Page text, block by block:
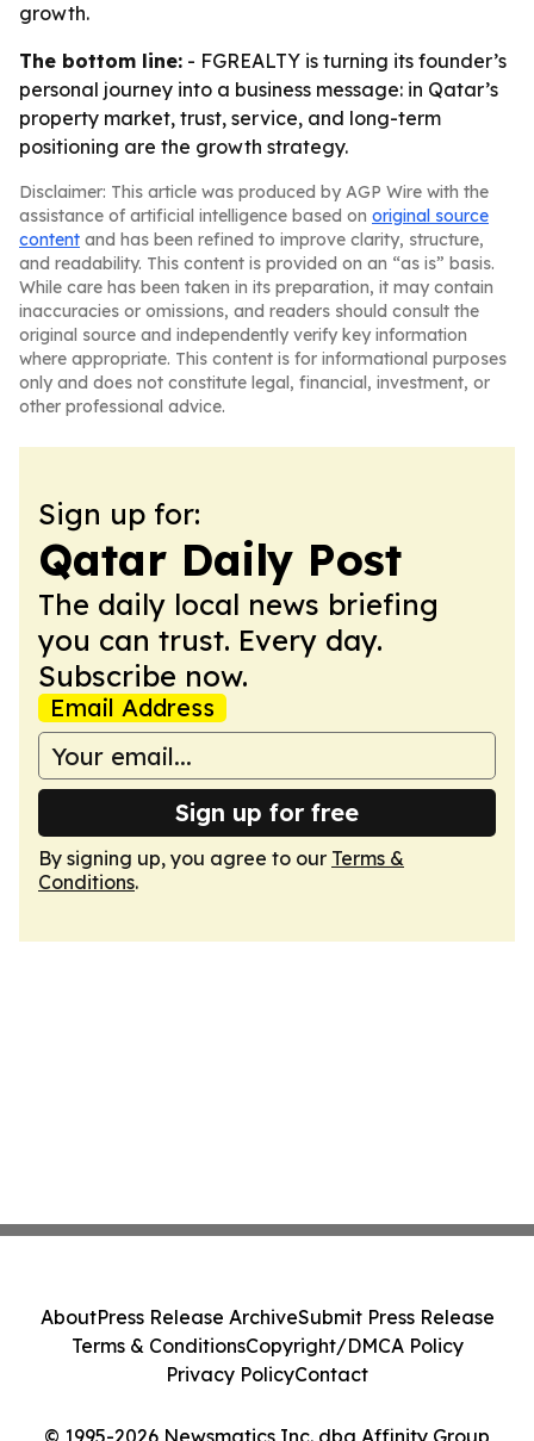
growth.
The bottom line: - FGREALTY is turning its founder’s
personal journey into a business message: in Qatar’s
property market, trust, service, and long-term
positioning are the growth strategy.
Disclaimer: This article was produced by AGP Wire with the
assistance of artificial intelligence based on original source
content and has been refined to improve clarity, structure,
and readability. This content is provided on an “as is” basis.
While care has been taken in its preparation, it may contain
inaccuracies or omissions, and readers should consult the
original source and independently verify key information
where appropriate. This content is for informational purposes
only and does not constitute legal, financial, investment, or
other professional advice.
Sign up for:
Qatar Daily Post
The daily local news briefing
you can trust. Every day.
Subscribe now.
Email Address
Sign up for free
By signing up, you agree to our Terms &
Conditions.
© 1995-2026 Newsmatics Inc. dba Affinity Group
AboutPress Release ArchiveSubmit Press Release
Terms & ConditionsCopyright/DMCA Policy
Privacy PolicyContact